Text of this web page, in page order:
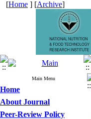
[Home ] [Archive]
Main Menu
Home
About Journal
Peer-Review Policy